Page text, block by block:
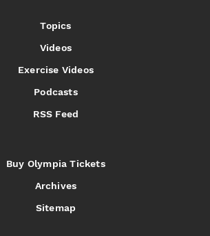
Topics
Videos
Exercise Videos
Podcasts
RSS Feed
Buy Olympia Tickets
Archives
Sitemap